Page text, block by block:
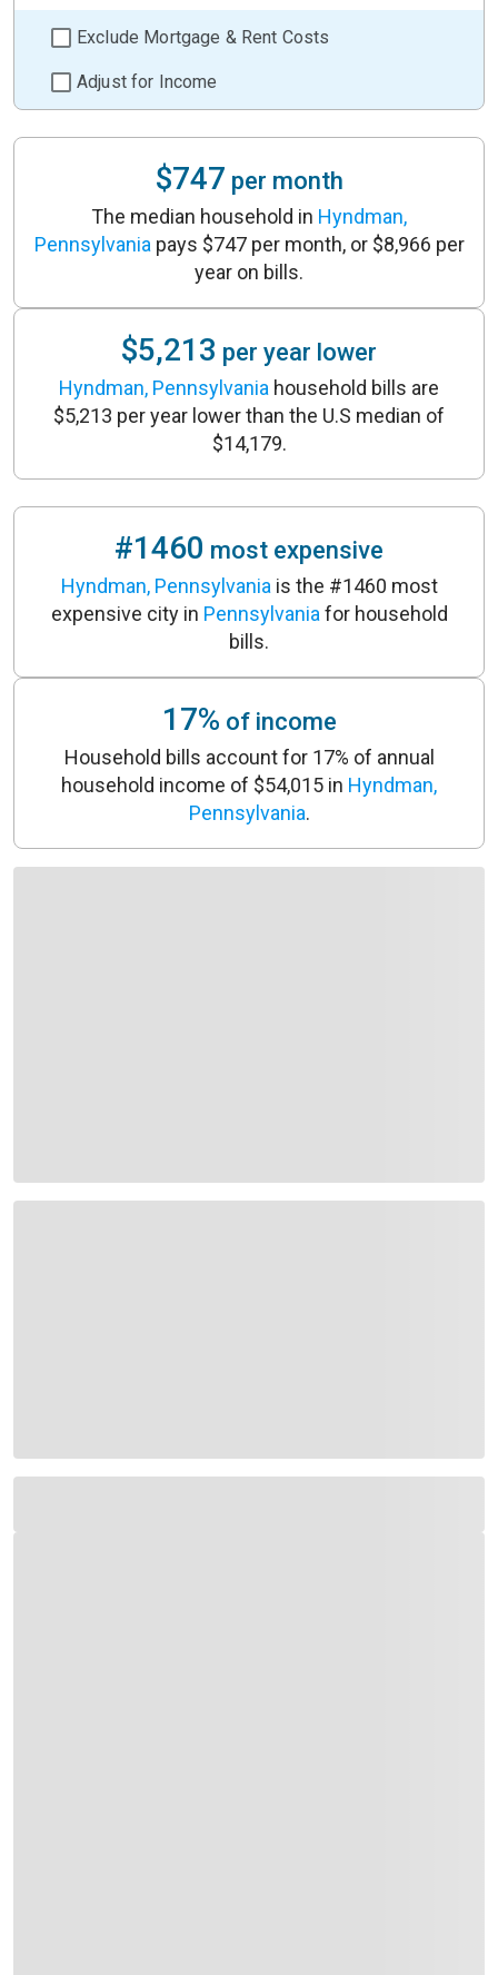
Exclude Mortgage & Rent Costs
Adjust for Income
$747 per month
The median household in Hyndman,
Pennsylvania pays $747 per month, or $8,966 per
year on bills.
$5,213 per year lower
Hyndman, Pennsylvania household bills are
$5,213 per year lower than the U.S median of
$14,179.
#1460 most expensive
Hyndman, Pennsylvania is the #1460 most
expensive city in Pennsylvania for household
bills.
17% of income
Household bills account for 17% of annual
household income of $54,015 in Hyndman,
Pennsylvania.